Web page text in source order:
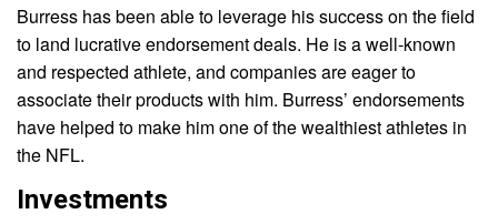
Burress has been able to leverage his success on the field
to land lucrative endorsement deals. He is a well-known
and respected athlete, and companies are eager to
associate their products with him. Burress’ endorsements
have helped to make him one of the wealthiest athletes in
the NFL.
Investments